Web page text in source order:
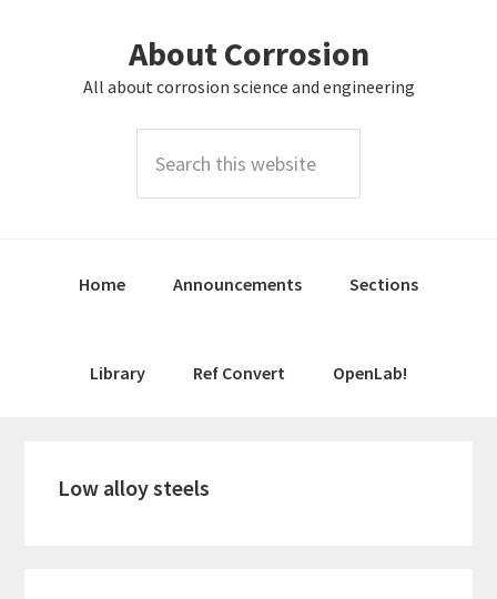
About Corrosion
All about corrosion science and engineering
this
Home Announcements Sections
Library Ref Convert OpenLab!
Low alloy steels